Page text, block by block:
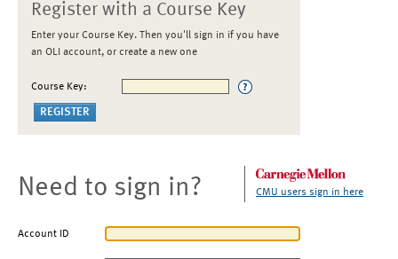
Register with a Course Key
Enter your Course Key. Then you'll sign in if you have
an OLI account, or create a new one
Course Key:
Need to sign in? CMU users sign in here
Account ID